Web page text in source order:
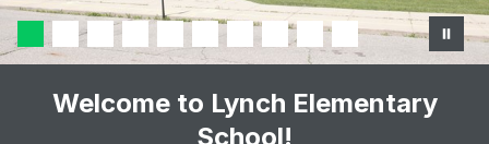
Welcome to Lynch Elementary
School!